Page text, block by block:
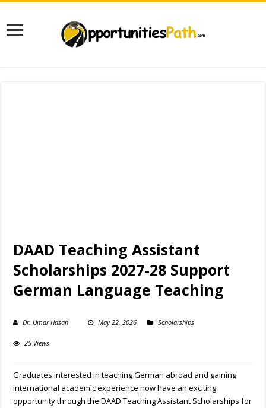
DAAD Teaching Assistant
Scholarships 2027-28 Support
German Language Teaching
Dr. Umar Hasan May 22, 2026 Scholarships
25 Views
Graduates interested in teaching German abroad and gaining
international academic experience now have an exciting
opportunity through the DAAD Teaching Assistant Scholarships for